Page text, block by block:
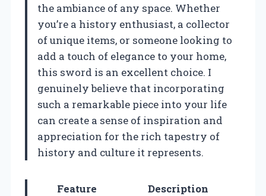
the ambiance of any space. Whether
you’re a history enthusiast, a collector
of unique items, or someone looking to
add a touch of elegance to your home,
this sword is an excellent choice. I
genuinely believe that incorporating
such a remarkable piece into your life
can create a sense of inspiration and
appreciation for the rich tapestry of
history and culture it represents.
Feature
Description